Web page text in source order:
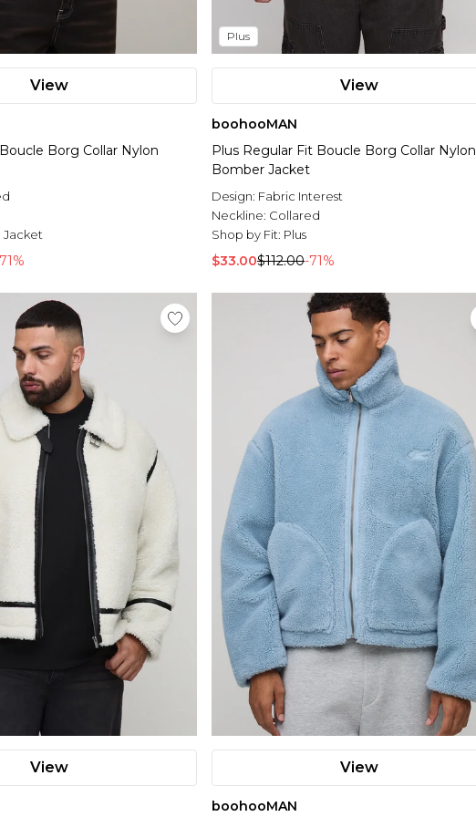
View
Borg Collar Nylon
Jacket
Plus
View
boohooMAN
Plus Regular Fit Boucle Borg Collar Nylon
Bomber Jacket
Design: Fabric Interest
Neckline: Collared
Shop by Fit: Plus
$33.00$112.00-71%
View View
boohooMAN